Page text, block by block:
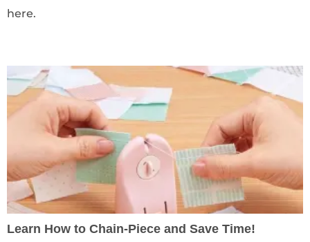
here.
Learn How to Chain-Piece and Save Time!